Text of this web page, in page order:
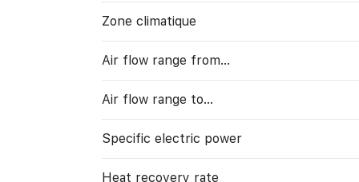
Zone climatique
Air flow range from…
Air flow range to…
Specific electric power
Heat recovery rate